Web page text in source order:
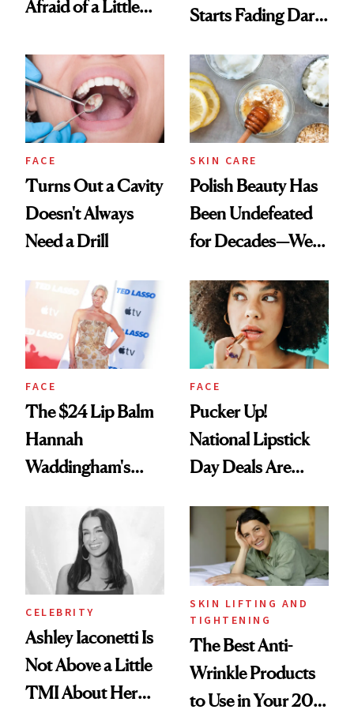
Afraid of a Little
Starts Fading Dark
FACE
Turns Out a Cavity
Doesn't Always
Need a Drill
SKIN CARE
Polish Beauty Has
Been Undefeated
for Decades—We
Paying Attention
FACE
The $24 Lip Balm
Hannah
Waddingham's
Calls 'a Slice of
Heaven in a Tube'
FACE
Pucker Up!
National Lipstick
Day Deals Are
CELEBRITY
Ashley Iaconetti Is
Not Above a Little
TMI About Her
SKIN LIFTING AND
TIGHTENING
The Best Anti-
Wrinkle Products
to Use in Your 20s,